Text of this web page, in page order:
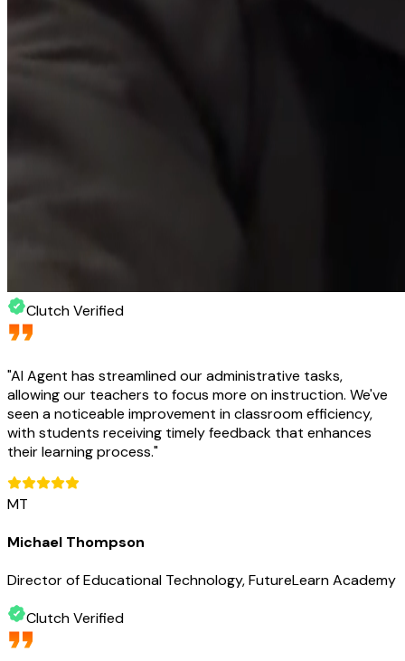
Clutch Verified
"AI Agent has streamlined our administrative tasks,
allowing our teachers to focus more on instruction. We've
seen a noticeable improvement in classroom efficiency,
with students receiving timely feedback that enhances
their learning process."
MT
Michael Thompson
Director of Educational Technology, FutureLearn Academy
Clutch Verified